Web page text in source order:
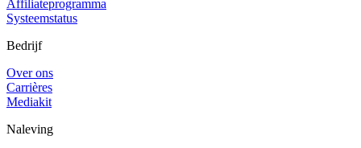
Affiliateprogramma
Systeemstatus
Bedrijf
Over ons
Carrières
Mediakit
Naleving